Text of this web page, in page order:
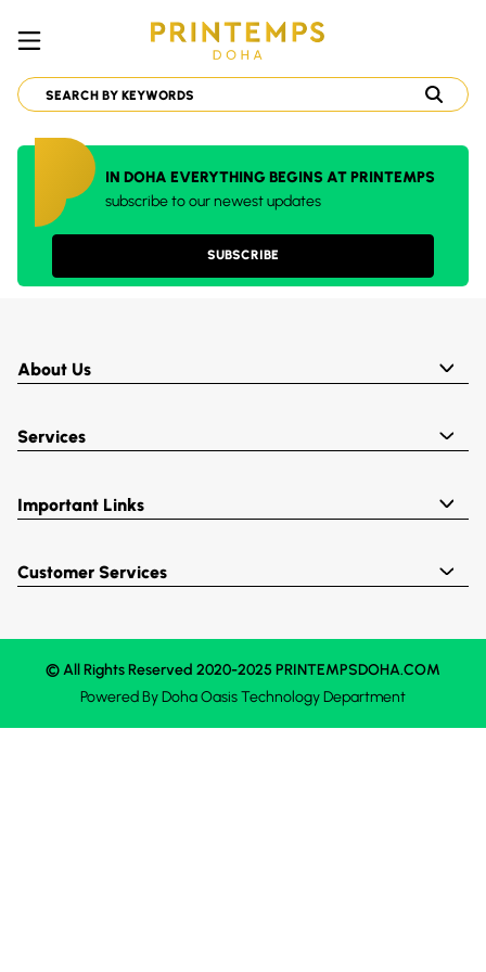
IN DOHA EVERYTHING BEGINS AT PRINTEMPS
subscribe to our newest updates
SUBSCRIBE
About Us
Services
Important Links
Customer Services
© All Rights Reserved 2020-2025 PRINTEMPSDOHA.COM
Powered ByDoha OasisTechnology Department